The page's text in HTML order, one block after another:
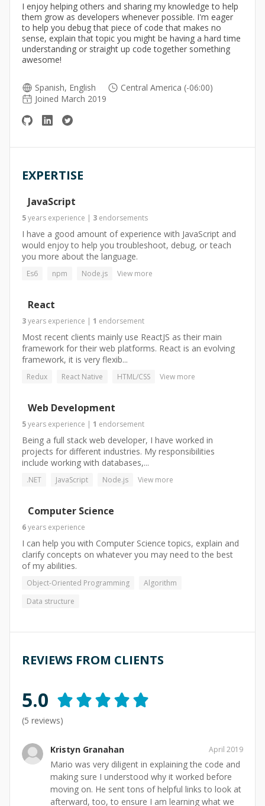
I enjoy helping others and sharing my knowledge to help
them grow as developers whenever possible. I'm eager
to help you debug that piece of code that makes no
sense, explain that topic you might be having a hard time
understanding or straight up code together something
awesome!
Spanish, English
Central America (-06:00)
Joined March 2019
EXPERTISE
JavaScript
5years experience | 3 endorsements
I have a good amount of experience with JavaScript and
would enjoy to help you troubleshoot, debug, or teach
you more about the language.
Es6 npm Node.js View more
React
3years experience | 1 endorsement
Most recent clients mainly use ReactJS as their main
framework for their web platforms. React is an evolving
framework, it is very flexib...
Redux React Native HTML/CSS View more
Web Development
5years experience | 1 endorsement
Being a full stack web developer, I have worked in
projects for different industries. My responsibilities
include working with databases,...
.NET JavaScript Node.js View more
Computer Science
6years experience
I can help you with Computer Science topics, explain and
clarify concepts on whatever you may need to the best
of my abilities.
Object-Oriented Programming
Algorithm
Data structure
REVIEWS FROM CLIENTS
5.0
(5 reviews)
Kristyn Granahan April 2019
Mario was very diligent in explaining the code and
making sure I understood why it worked before
moving on. He sent tons of helpful links to look at
afterward, too, to ensure I am learning what we